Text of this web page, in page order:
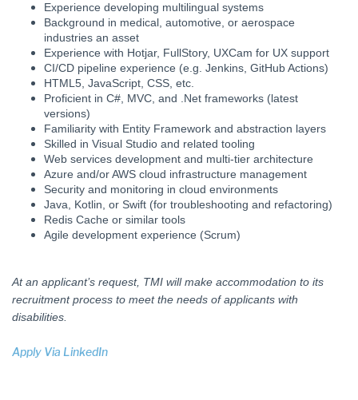
Experience developing multilingual systems
Background in medical, automotive, or aerospace
industries an asset
Experience with Hotjar, FullStory, UXCam for UX support
CI/CD pipeline experience (e.g. Jenkins, GitHub Actions)
HTML5, JavaScript, CSS, etc.
Proficient in C#, MVC, and .Net frameworks (latest
versions)
Familiarity with Entity Framework and abstraction layers
Skilled in Visual Studio and related tooling
Web services development and multi-tier architecture
Azure and/or AWS cloud infrastructure management
Security and monitoring in cloud environments
Java, Kotlin, or Swift (for troubleshooting and refactoring)
Redis Cache or similar tools
Agile development experience (Scrum)
At an applicant’s request, TMI will make accommodation to its
recruitment process to meet the needs of applicants with
disabilities.
Apply Via LinkedIn